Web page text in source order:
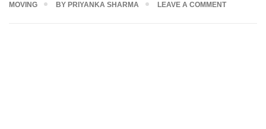
MOVING
BY PRIYANKA SHARMA LEAVE A COMMENT